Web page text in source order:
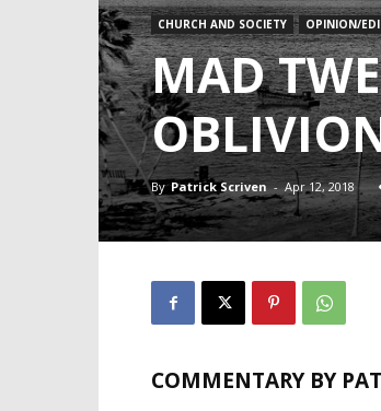
CHURCH AND SOCIETY OPINION/
MAD
By Patrick Scriven - Apr 12, 2018
COMMENTARY BY